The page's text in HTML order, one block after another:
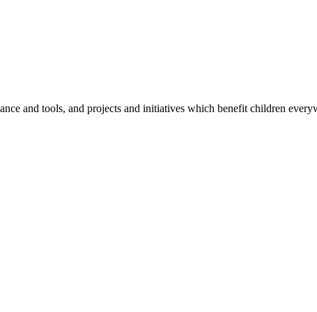
and tools, and projects and initiatives which benefit children